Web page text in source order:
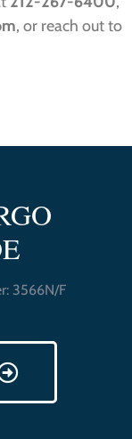
, or reach out to
3566N/F